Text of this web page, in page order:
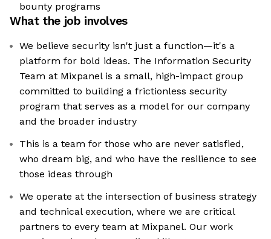
bounty programs
What the job involves
We believe security isn't just a function—it's a
platform for bold ideas. The Information Security
Team at Mixpanel is a small, high-impact group
committed to building a frictionless security
program that serves as a model for our company
and the broader industry
This is a team for those who are never satisfied,
who dream big, and who have the resilience to see
those ideas through
We operate at the intersection of business strategy
and technical execution, where we are critical
partners to every team at Mixpanel. Our work